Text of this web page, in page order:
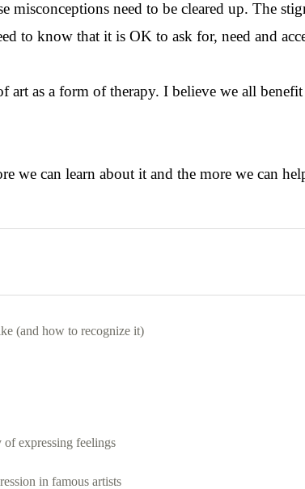
need to be cleared up. The
to know that it is OK to ask for, need and
art as a form of therapy. I believe we all
we can learn about it and the more we can
(and how to recognize it)
expressing feelings
in famous artists